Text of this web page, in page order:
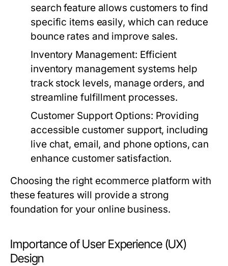
search feature allows customers to find
specific items easily, which can reduce
bounce rates and improve sales.
Inventory Management: Efficient
inventory management systems help
track stock levels, manage orders, and
streamline fulfillment processes.
Customer Support Options: Providing
accessible customer support, including
live chat, email, and phone options, can
enhance customer satisfaction.
Choosing the right ecommerce platform with
these features will provide a strong
foundation for your online business.
Importance of User Experience (UX)
Design